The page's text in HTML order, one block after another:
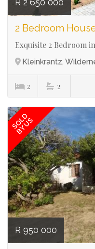
2 Bedroom
Exquisite 2 Bedroom
Kleinkrantz,
2 2
SOLD
BY US
R 950 000